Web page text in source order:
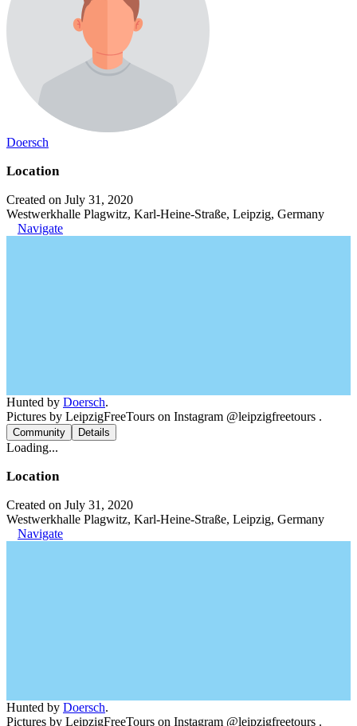
Doersch
Location
Created on July 31, 2020
Westwerkhalle Plagwitz, Karl-Heine-Straße, Leipzig, Germany
Navigate
Hunted by Doersch.
Pictures by LeipzigFreeTours on Instagram @leipzigfreetours .
Community Details
Loading...
Location
Created on July 31, 2020
Westwerkhalle Plagwitz, Karl-Heine-Straße, Leipzig, Germany
Navigate
Hunted by Doersch.
Pictures by LeipzigFreeTours on Instagram @leipzigfreetours .